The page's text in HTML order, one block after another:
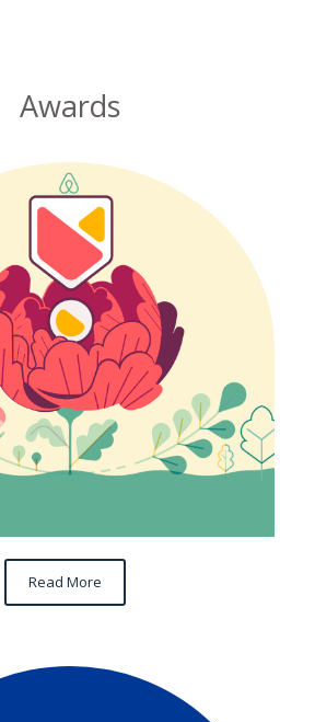
Awards
Read More